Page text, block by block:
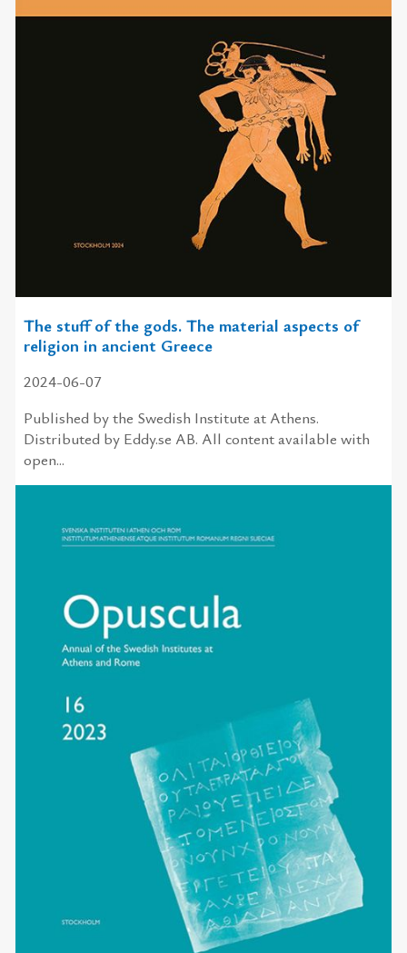
The stuff of the gods. The material aspects of
religion in ancient Greece
2024-06-07
Published by the Swedish Institute at Athens.
Distributed by Eddy.se AB. All content available with
open...